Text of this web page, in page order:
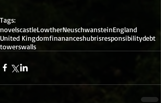
Tags:
novelscastleLowtherNeuschwansteinEngland
United Kingdomfinananceshubrisresponsibilitydebt
towerswalls